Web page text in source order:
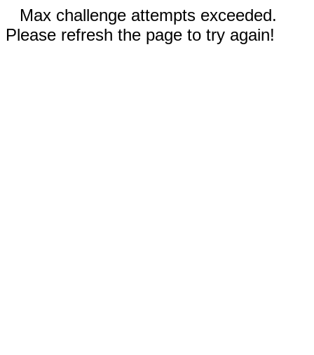
Max challenge attempts exceeded.
Please refresh the page to try again!